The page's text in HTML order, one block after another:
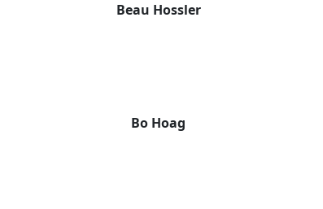
Beau Hossler
Bo Hoag